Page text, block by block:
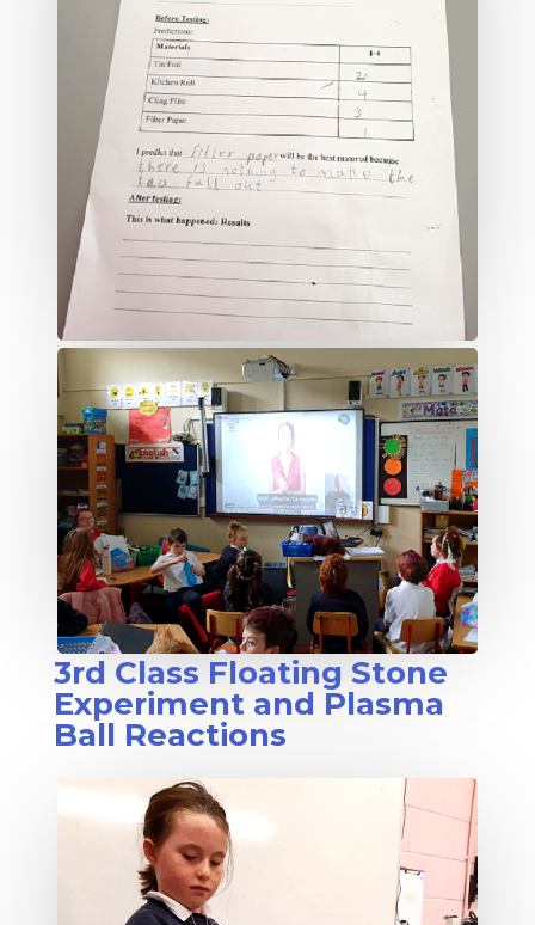
3rd Class Floating Stone
Experiment and Plasma
Ball Reactions